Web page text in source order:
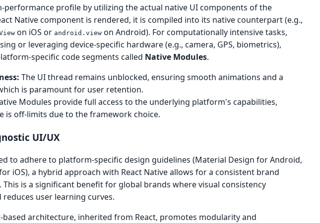
performance profile by utilizing the actual native UI components of the
Native component is rendered, it is compiled into its native counterpart (e.g.,
on iOS or android.view on Android). For computationally intensive tasks,
or leveraging device-specific hardware (e.g., camera, GPS, biometrics),
specific code segments called Native Modules.
The UI thread remains unblocked, ensuring smooth animations and a
is paramount for user retention.
Modules provide full access to the underlying platform's capabilities,
is off-limits due to the framework choice.
UI/UX
to adhere to platform-specific design guidelines (Material Design for Android,
iOS), a hybrid approach with React Native allows for a consistent brand
This is a significant benefit for global brands where visual consistency
user learning curves.
based architecture, inherited from React, promotes modularity and